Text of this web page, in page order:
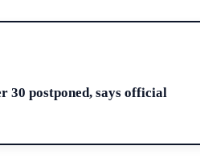
30 postponed, says official